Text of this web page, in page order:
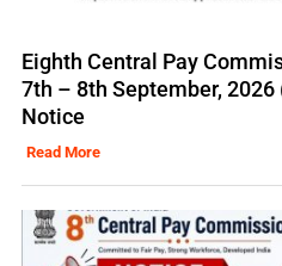
Eighth Central Pay
7th – 8th September,
Notice
Read More